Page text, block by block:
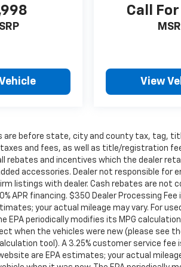
We invite you to experience the
become part of something
House Family.
Call
View
are before state, city and county tax, tag,
and fees, as well as title/registration
rebates and incentives which the dealer
accessories. Dealer not responsible
listings with dealer. Cash rebates are not
APR financing. $350 Dealer Processing
your actual mileage may vary. For
EPA periodically modifies its MPG
when the vehicles were new (please see
tool). A 3.25% customer service
are EPA estimates; your actual